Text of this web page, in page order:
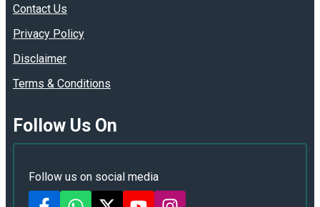
Contact Us
Privacy Policy
Disclaimer
Terms & Conditions
Follow Us On
Follow us on social media